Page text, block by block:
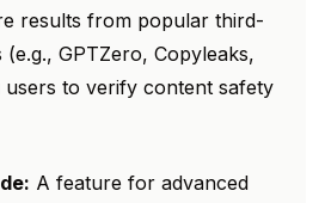
results from popular third-
GPTZero, Copyleaks,
users to verify content safety
A feature for advanced